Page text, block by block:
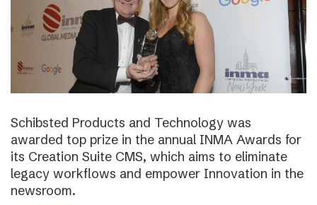
Schibsted Products and Technology was
awarded top prize in the annual INMA Awards for
its Creation Suite CMS, which aims to eliminate
legacy workflows and empower Innovation in the
newsroom.